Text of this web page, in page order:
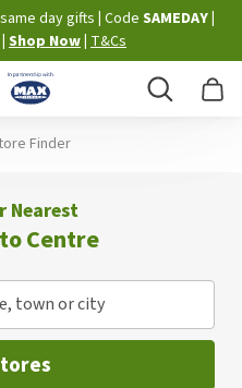
Skip
day gifts Code SAMEDAY
Shop Now T&Cs
Search
Finder
Nearest
Centre
town or city